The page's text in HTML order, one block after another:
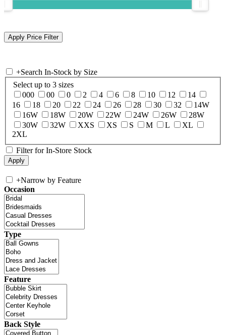
+Search In-Stock by Size
Select up to 3 sizes
000
00 0 2 4 6 8 10 12
14
16
18 20 22 24 26 28 30 32
14W
16W
18W 20W 22W 24W 26W
28W
30W
32W XXS XS S M L
XL
2XL
Filter for In-Store Stock
+Narrow by Feature
Occasion
Type
Feature
Back Style